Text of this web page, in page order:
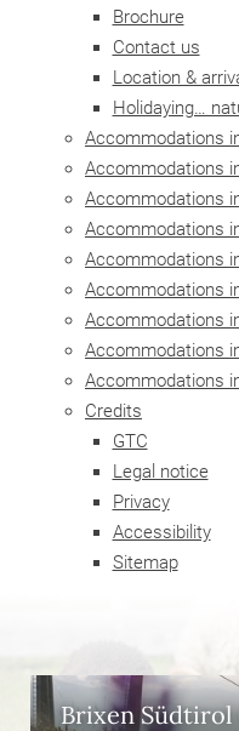
Brochure
Contact us
Location &
Holidaying…
Accommodations
Accommodations
Accommodations
Accommodations
Accommodations
Accommodations
Accommodations
Accommodations
Accommodations
Credits
GTC
Legal notice
Privacy
Accessibility
Sitemap
Brixen Südtirol